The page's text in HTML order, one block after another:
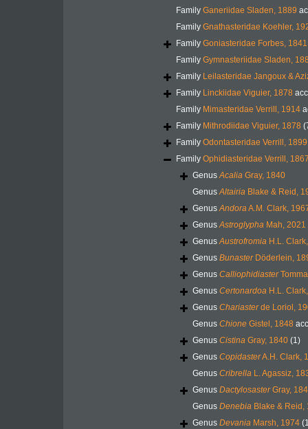
Family Ganeriidae Sladen, 1889
Family Gnathasteridae Koehler,
Family Goniasteridae Forbes, 1841
Family Gymnasteriidae Sladen,
Family Leilasteridae Jangoux &
Family Linckiidae Viguier, 1878
Family Mimasteridae Verrill, 1914
Family Mithrodiidae Viguier, 1878
Family Odontasteridae Verrill, 1899
Family Ophidiasteridae Verrill,
GenusAcalia Gray, 1840
GenusAltairia Blake & Reid,
GenusAndoraA.M. Clark,
GenusAstroglypha Mah, 2021
GenusAustrofromia H.L.
Genus BunasterDöderlein,
Genus Calliophidiaster
Genus Certonardoa H.L.
Genus Chariasterde Loriol,
Genus Chione Gistel, 1848
Genus Cistina Gray, 1840 (1)
Genus CopidasterA.H. Clark,
Genus Cribrella L. Agassiz,
Genus DactylosasterGray,
Genus Denebia Blake & Reid,
Genus Devania Marsh, 1974